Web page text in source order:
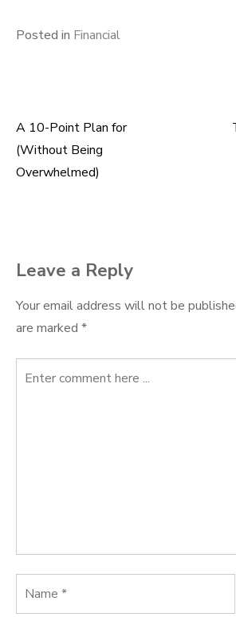
Posted in Financial
Post
navigation
A 10-Point Plan for
(Without Being
Overwhelmed)
Leave a Reply
Your email address will not be
are marked *